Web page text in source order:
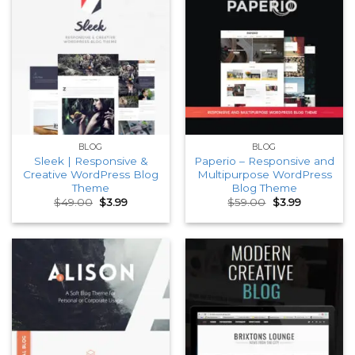
BLOG
Sleek | Responsive &
Creative WordPress Blog
Theme
$49.00 Original
price
was:
$3.99Current
is:
BLOG
Paperio – Responsive and
Multipurpose WordPress
Blog Theme
$59.00 Original
price
was:
$3.99Current
is: